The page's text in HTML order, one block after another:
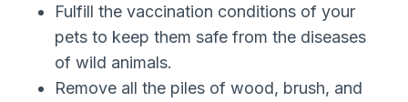
Fulfill the vaccination conditions of your
pets to keep them safe from the diseases
of wild animals.
Remove all the piles of wood, brush, and